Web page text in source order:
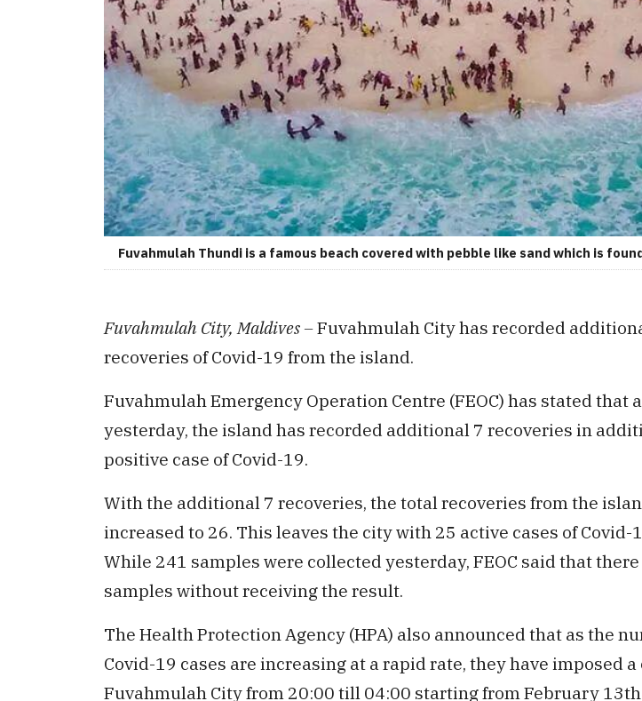
Fuvahmulah Thundi is a famous beach covered with pebble like sand which is
Fuvahmulah City, Maldives –Fuvahmulah City has recorded
recoveries of Covid-19 from the island.
Fuvahmulah Emergency Operation Centre (FEOC) has stated that
yesterday, the island has recorded additional 7 recoveries in
positive case of Covid-19.
With the additional 7 recoveries, the total recoveries from the
increased to 26. This leaves the city with 25 active cases of Covid-
While 241 samples were collected yesterday, FEOC said that
samples without receiving the result.
The Health Protection Agency (HPA) also announced that as the
Covid-19 cases are increasing at a rapid rate, they have imposed
Fuvahmulah City from 20:00 till 04:00 starting from February